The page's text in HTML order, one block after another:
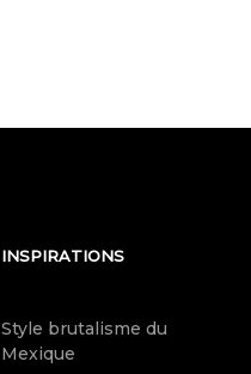
INSPIRATIONS
Style brutalisme du
Mexique